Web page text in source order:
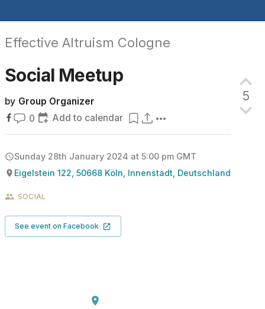
Effective Altruism Cologne
Social Meetup
by Group Organizer
0
Add to calendar
5
Sunday 28th January 2024 at 5:00 pm GMT
Eigelstein 122, 50668 Köln, Innenstadt, Deutschland
SOCIAL
See event on Facebook